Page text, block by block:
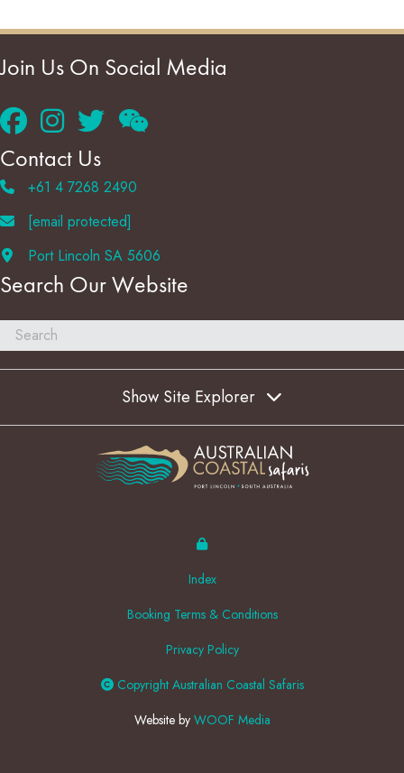
Join Us On Social Media
Contact Us
+61 4 7268 2490
[email protected]
Port Lincoln SA 5606
Search Our Website
Show Site Explorer
Index
Booking Terms & Conditions
Privacy Policy
Copyright Australian Coastal Safaris
Website by WOOF Media